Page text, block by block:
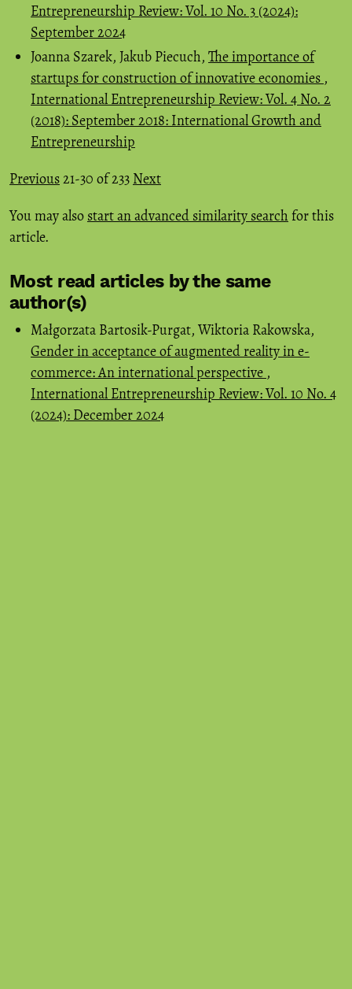
Entrepreneurship Review: Vol. 10 No. 3 (2024):
September 2024
Joanna Szarek, Jakub Piecuch, The importance of
startups for construction of innovative economies ,
International Entrepreneurship Review: Vol. 4 No. 2
(2018): September 2018: International Growth and
Entrepreneurship
Previous21-30 of 233 Next
You may also start an advanced similarity search for this
article.
Most read articles by the same
author(s)
Małgorzata Bartosik-Purgat, Wiktoria Rakowska,
Gender in acceptance of augmented reality in e-
commerce: An international perspective ,
International Entrepreneurship Review: Vol. 10 No. 4
(2024): December 2024